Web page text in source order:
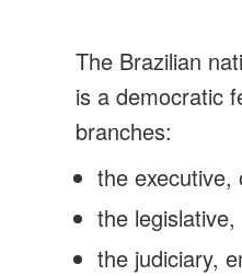
The Brazilian
is a democratic
branches:
the executive,
the
the judiciary,